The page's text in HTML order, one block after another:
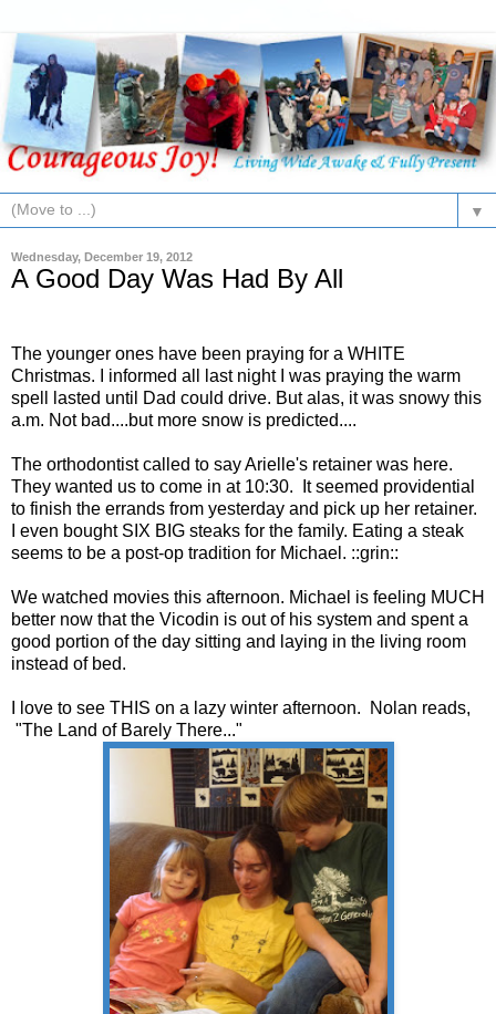
▼
Wednesday, December 19, 2012
A Good Day Was Had By All
The younger ones have been praying for a WHITE
Christmas. I informed all last night I was praying the warm
spell lasted until Dad could drive. But alas, it was snowy this
a.m. Not bad....but more snow is predicted....
The orthodontist called to say Arielle's retainer was here.
They wanted us to come in at 10:30. It seemed providential
to finish the errands from yesterday and pick up her retainer.
I even bought SIX BIG steaks for the family. Eating a steak
seems to be a post-op tradition for Michael. ::grin::
We watched movies this afternoon. Michael is feeling MUCH
better now that the Vicodin is out of his system and spent a
good portion of the day sitting and laying in the living room
instead of bed.
I love to see THIS on a lazy winter afternoon. Nolan reads,
"The Land of Barely There..."